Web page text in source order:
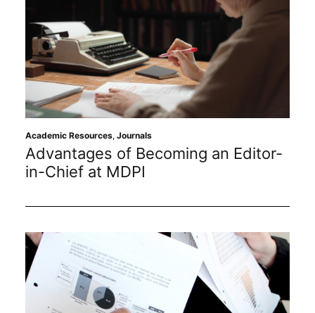
Academic Resources, Journals
Advantages of Becoming an Editor-
in-Chief at MDPI